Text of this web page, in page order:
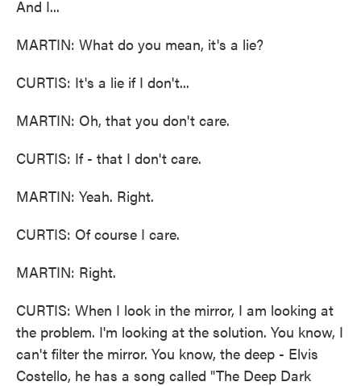
And I...
MARTIN: What do you mean, it's a lie?
CURTIS: It's a lie if I don't...
MARTIN: Oh, that you don't care.
CURTIS: If - that I don't care.
MARTIN: Yeah. Right.
CURTIS: Of course I care.
MARTIN: Right.
CURTIS: When I look in the mirror, I am looking at
the problem. I'm looking at the solution. You know, I
can't filter the mirror. You know, the deep - Elvis
Costello, he has a song called "The Deep Dark